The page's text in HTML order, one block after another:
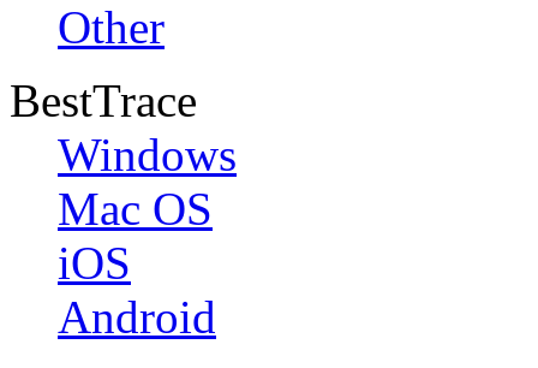
Other
BestTrace
Windows
Mac OS
iOS
Android